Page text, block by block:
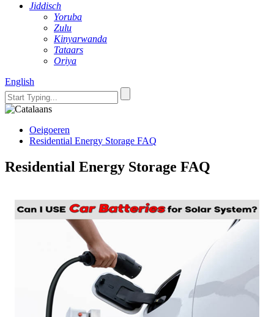
Jiddisch
Yoruba
Zulu
Kinyarwanda
Tataars
Oriya
English
Oeigoeren
Residential Energy Storage FAQ
Residential Energy Storage FAQ